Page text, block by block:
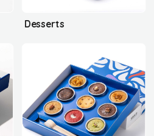
Desserts